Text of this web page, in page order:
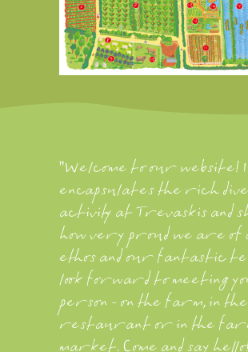
"Welcome to our website!
encapsulates the rich
activity at Trevaskis and
how very proud we are
ethos and our fantastic
look forward to meeting
person - on the farm, in the
restaurant or in the
market. Come and say